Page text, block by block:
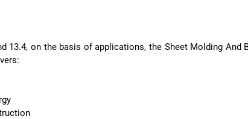
13.4, on the basis of applications, the Sheet Molding